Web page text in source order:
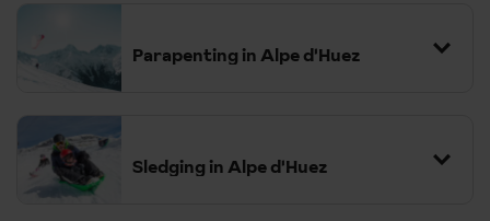
Parapenting in Alpe d'Huez
Sledging in Alpe d'Huez